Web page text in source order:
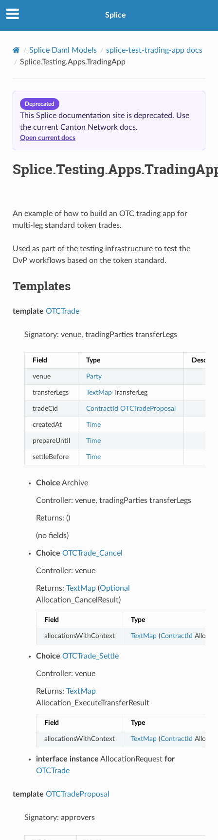
Splice
Splice Daml Models
splice-test-trading-app docs
Splice.Testing.Apps.TradingApp
Deprecated
This Splice documentation site is deprecated. Use
the current Canton Network docs.
Open current docs
An example of how to build an OTC trading app for
multi-leg standard token trades.
Used as part of the testing infrastructure to test the
DvP workflows based on the token standard.
Templates
template OTCTrade
Signatory: venue, tradingParties transferLegs
Field Type
venue Party
transferLegs TextMapTransferLeg
tradeCid ContractId OTCTradeProposal
createdAt Time
prepareUntil Time
settleBefore Time
Choice Archive
Controller: venue, tradingParties transferLegs
Returns: ()
(no fields)
Choice OTCTrade_Cancel
Controller: venue
Returns: TextMap(Optional
Allocation_CancelResult)
Field Type
allocationsWithContext TextMap(ContractId
Choice OTCTrade_Settle
Controller: venue
Returns: TextMap
Allocation_ExecuteTransferResult
Field Type
allocationsWithContext TextMap(ContractId
interface instance AllocationRequest for
OTCTrade
template OTCTradeProposal
Signatory: approvers